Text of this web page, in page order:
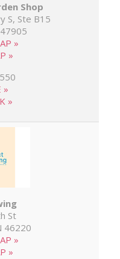
Shop
S, Ste B15
»
»
»
»
St
46220
»
»